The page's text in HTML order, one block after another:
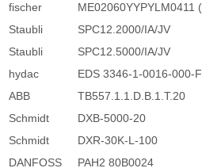
fischer
ME02060YYPYLM0411
Staubli
SPC12.2000/IA/JV
Staubli
SPC12.5000/IA/JV
hydac
EDS 3346-1-0016-000-
ABB
TB557.1.1.D.B.1.T.20
Schmidt
DXB-5000-20
Schmidt
DXR-30K-L-100
DANFOSS
PAH2 80B0024